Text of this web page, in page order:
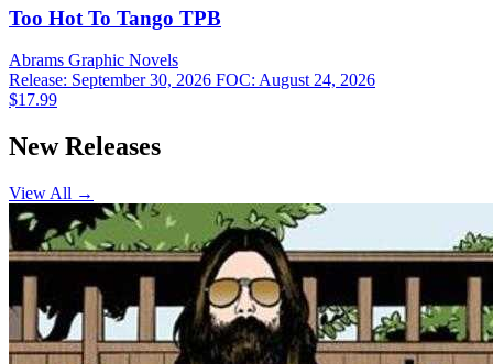
Too Hot To Tango TPB
Abrams Graphic Novels
Release: September 30, 2026 FOC: August 24, 2026
$17.99
New Releases
View All →